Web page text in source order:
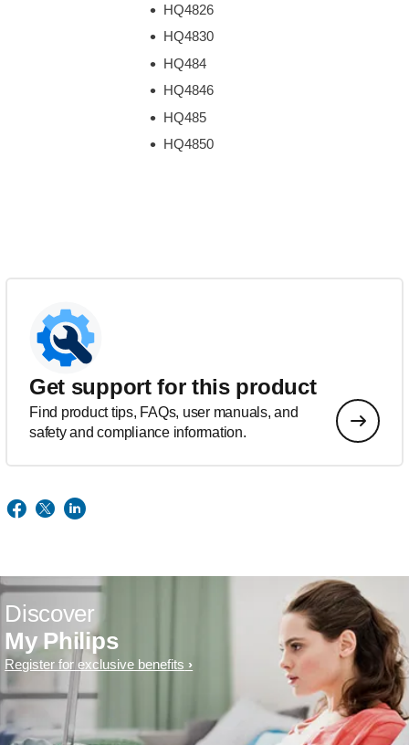
HQ4826
HQ4830
HQ484
HQ4846
HQ485
HQ4850
Get support for this product
Find product tips, FAQs, user manuals, and
safety and compliance information.
Discover
My Philips
Register for exclusive benefits